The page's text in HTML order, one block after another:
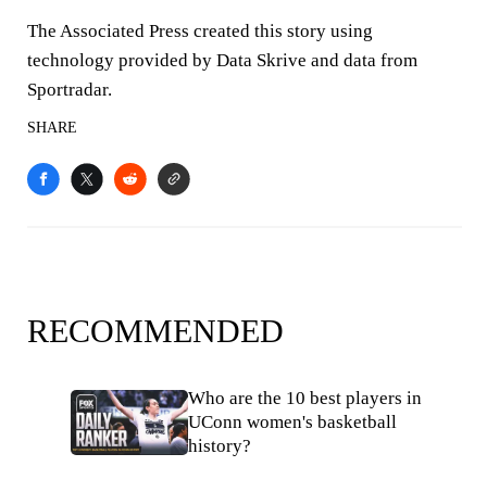
The Associated Press created this story using
technology provided by Data Skrive and data from
Sportradar.
SHARE
RECOMMENDED
Who are the 10 best players in
UConn women's basketball
history?